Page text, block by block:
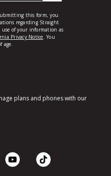
plans and phones with our